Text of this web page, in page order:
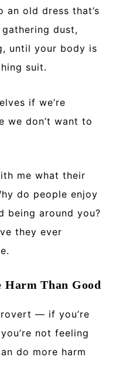
old dress that’s
dust,
until your body is
suit.
if we’re
we don’t want to
me what their
do people enjoy
being around you?
they ever
Harm Than Good
— if you’re
not feeling
do more harm